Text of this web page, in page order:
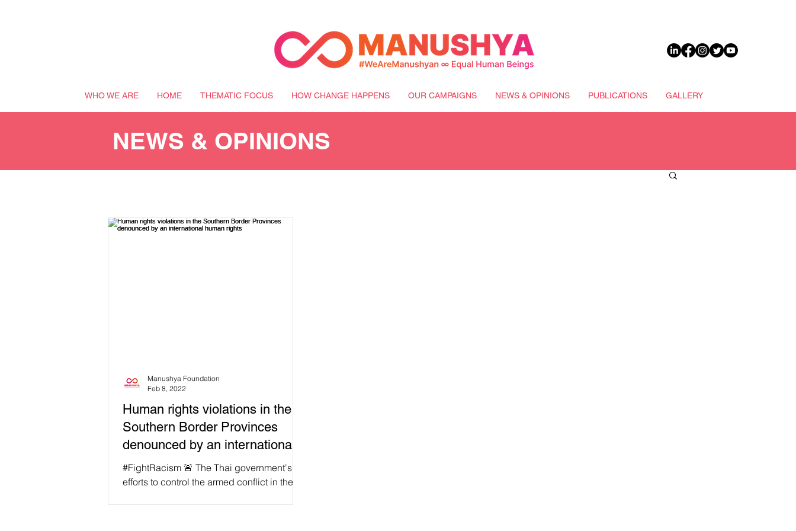
WHO WE ARE HOME THEMATIC FOCUS HOW CHANGE HAPPENS OUR CAMPAIGNS NEWS & OPINIONS PUBLICATIONS GALLERY
NEWS & OPINIONS
Human rights violations in the
Southern Border Provinces
denounced by an international
human rights
#FightRacism 🚨 The Thai government's
efforts to control the armed conflict in the
Manushya Foundation
Feb 8, 2022